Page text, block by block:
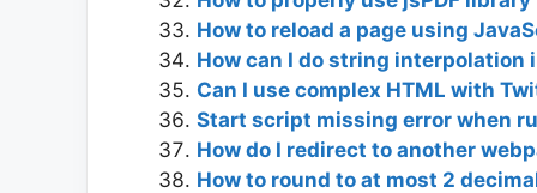
How to reload a page using
How can I do string interpolation
Can I use complex HTML with
Start script missing error when
How do I redirect to another
How to round to at most 2